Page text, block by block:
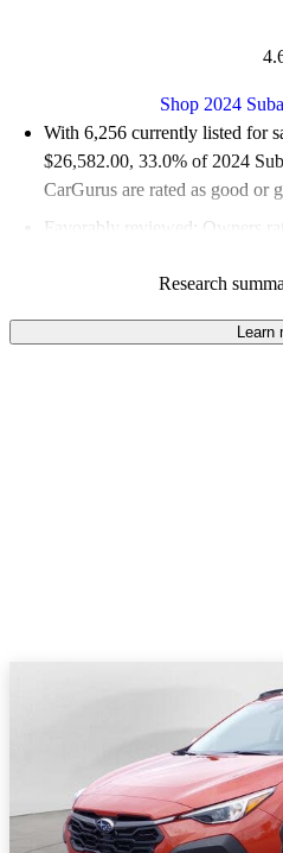
Shop 2024
With 6,256 currently listed for
$26,582.00, 33.0% of 2024
CarGurus are rated as good or
Favorably reviewed:
Owners
91.7% of 2024 Crosstrek
Research
Learn